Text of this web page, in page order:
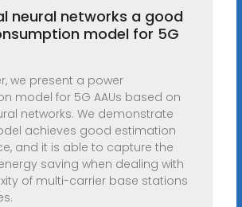
neural networks a good
model for 5G
we present a power
model for 5G AAUs based on
networks. We demonstrate
achieves good estimation
and it is able to capture the
saving when dealing with
of multi-carrier base stations